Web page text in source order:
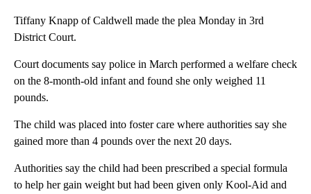
Tiffany Knapp of Caldwell made the plea Monday in 3rd
District Court.
Court documents say police in March performed a welfare check
on the 8-month-old infant and found she only weighed 11
pounds.
The child was placed into foster care where authorities say she
gained more than 4 pounds over the next 20 days.
Authorities say the child had been prescribed a special formula
to help her gain weight but had been given only Kool-Aid and